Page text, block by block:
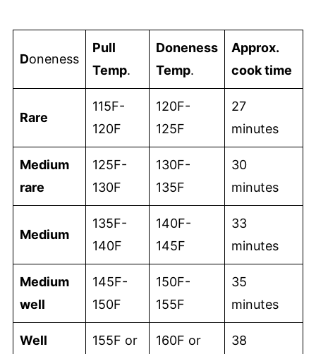
Doneness
Pull
Temp.
Doneness
Temp.
Approx.
cook time
Rare
115F-
120F
120F-
125F
27
minutes
Medium
rare
125F-
130F
130F-
135F
30
minutes
Medium
135F-
140F
140F-
145F
33
minutes
Medium
well
145F-
150F
150F-
155F
35
minutes
Well
155F or
160F or
38